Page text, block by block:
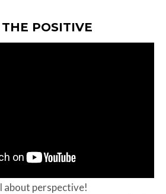
POSITIVE
about perspective!